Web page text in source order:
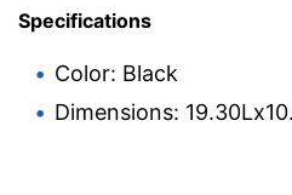
Specifications
Color: Black
Dimensions: